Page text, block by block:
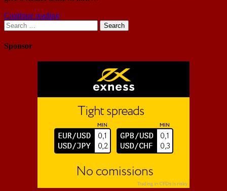
Continue reading
Search
for:
Sponsor